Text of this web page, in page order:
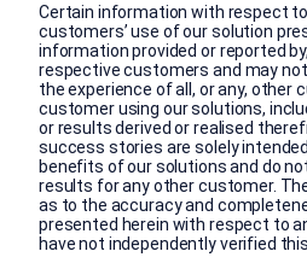
Certain information with respect
customers’ use of our solution
information provided or reported
respective customers and may
the experience of all, or any, other
customer using our solutions,
or results derived or realised
success stories are solely
benefits of our solutions and do
results for any other customer.
as to the accuracy and
presented herein with respect to
have not independently verified